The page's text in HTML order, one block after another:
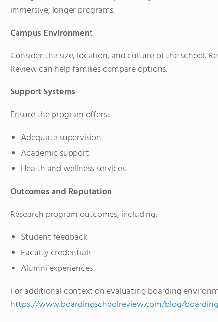
immersive, longer programs.
Campus Environment
Consider the size, location, and culture of the school.
Review can help families compare options.
Support Systems
Ensure the program offers:
Adequate supervision
Academic support
Health and wellness services
Outcomes and Reputation
Research program outcomes, including:
Student feedback
Faculty credentials
Alumni experiences
For additional context on evaluating boarding
https://www.boardingschoolreview.com/blog/